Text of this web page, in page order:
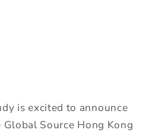
is excited to announce
Source Hong Kong